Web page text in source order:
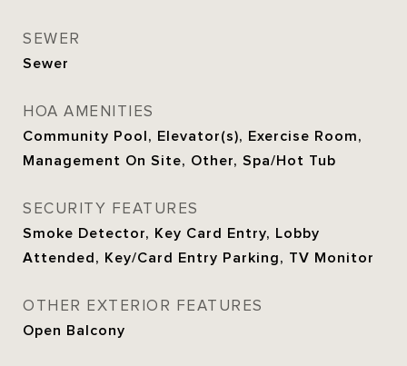
SEWER
Sewer
HOA AMENITIES
Community Pool, Elevator(s), Exercise Room,
Management On Site, Other, Spa/Hot Tub
SECURITY FEATURES
Smoke Detector, Key Card Entry, Lobby
Attended, Key/Card Entry Parking, TV Monitor
OTHER EXTERIOR FEATURES
Open Balcony